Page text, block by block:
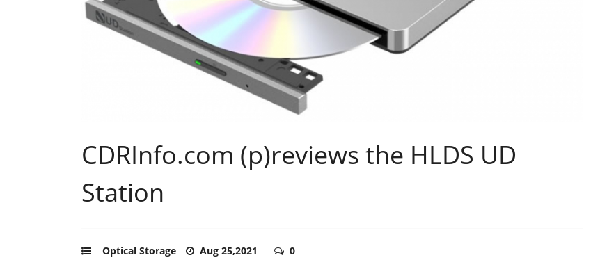
CDRInfo.com (p)reviews the HLDS UD
Station
Optical Storage Aug 25,2021 0